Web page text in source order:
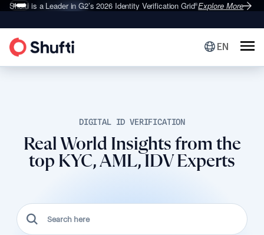
Shufti is a Leader in G2’s 2026Identity Verification Grid®Explore More
EN
DIGITAL ID VERIFICATION
Real World Insights from the
top KYC, AML, IDV Experts